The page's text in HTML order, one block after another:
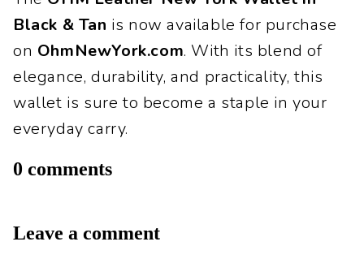
Black & Tan is now available for purchase
on OhmNewYork.com. With its blend of
elegance, durability, and practicality, this
wallet is sure to become a staple in your
everyday carry.
0 comments
Leave a comment